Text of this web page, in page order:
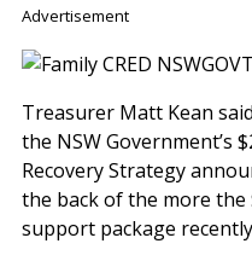
Advertisement
Treasurer Matt Kean
the NSW Government’s
Recovery Strategy
the back of the more the
support package